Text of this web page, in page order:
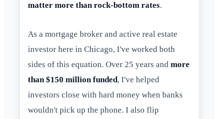
matter more than rock-bottom rates.
As a mortgage broker and active real estate
investor here in Chicago, I've worked both
sides of this equation. Over 25 years and more
than $150 million funded, I've helped
investors close with hard money when banks
wouldn't pick up the phone. I also flip